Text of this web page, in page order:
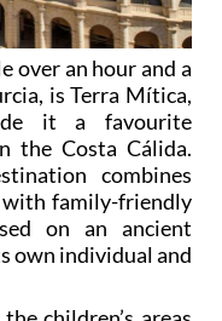
over an hour and a
is Terra Mítica,
it a favourite
the Costa Cálida.
combines
with family-friendly
on an ancient
own individual and